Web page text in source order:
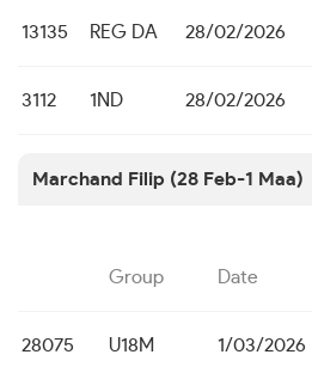
13135 REG DA 28/02/2026
3112 1ND 28/02/2026
Marchand Filip (28 Feb-1 Maa)
Group Date
28075 U18M 1/03/2026